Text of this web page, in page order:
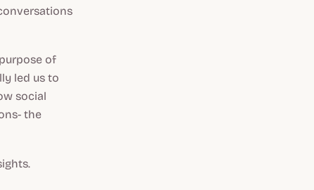
of
led us to
social
the